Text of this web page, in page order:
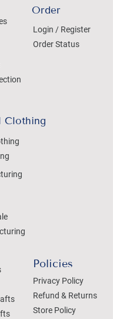
Login / Register
Order Status
Order
Clothing
Policies
Privacy Policy
Refund & Returns
Store Policy